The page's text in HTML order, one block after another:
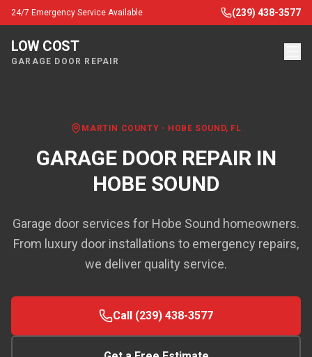
24/7 Emergency Service Available (239) 438-3577
LOW COST
GARAGE DOOR REPAIR
MARTIN COUNTY - HOBE SOUND, FL
GARAGE DOOR REPAIR IN
HOBE SOUND
Garage door services for Hobe Sound homeowners.
From luxury door installations to emergency repairs,
we deliver quality service.
Call (239) 438-3577